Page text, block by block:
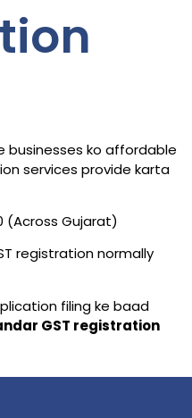
businesses ko affordable
services provide karta
(Across Gujarat)
registration normally
filing ke baad
GST registration